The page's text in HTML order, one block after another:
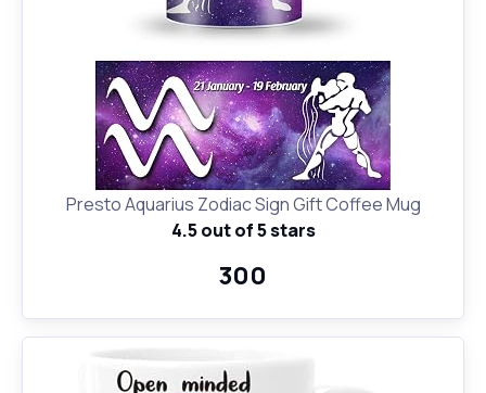
Presto Aquarius Zodiac Sign Gift Coffee Mug
4.5 out of 5 stars
₹300